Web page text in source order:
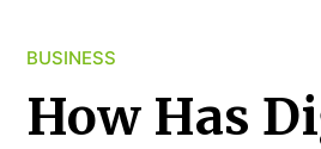
BUSINESS
How Has